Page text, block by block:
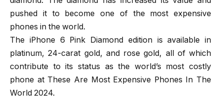
pushed it to become one of the most expensive
phones in the world.
The iPhone 6 Pink Diamond edition is available in
platinum, 24-carat gold, and rose gold, all of which
contribute to its status as the world’s most costly
phone at These Are Most Expensive Phones In The
World 2024.